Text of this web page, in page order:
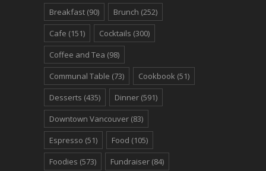
Breakfast (90) Brunch (252)
Cafe (151) Cocktails (300)
Coffee and Tea (98)
Communal Table (73) Cookbook (51)
Desserts (435) Dinner (591)
Downtown Vancouver (83)
Espresso (51) Food (105)
Foodies (573) Fundraiser (84)